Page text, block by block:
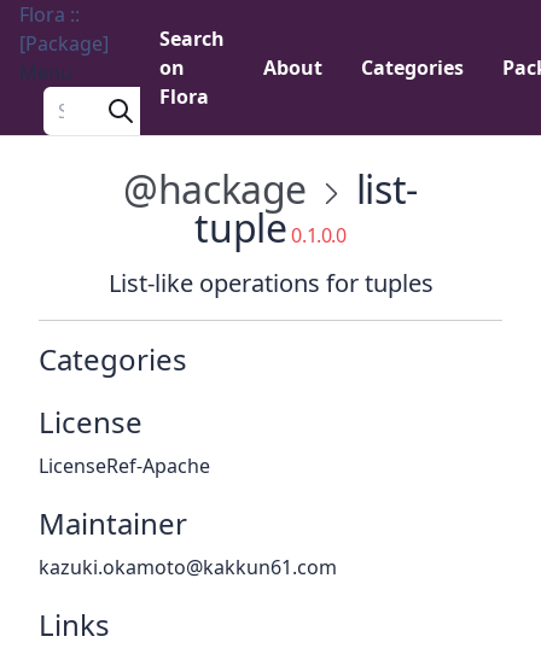
Flora ::
[Package]
Menu
Search a package
Search
on
Flora
About Categories
@hackage list-
tuple0.1.0.0
List-like operations for tuples
Categories
License
LicenseRef-Apache
Maintainer
kazuki.okamoto@kakkun61.com
Links